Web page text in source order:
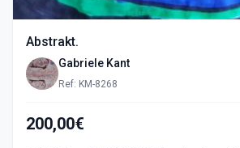
Abstrakt.
Gabriele Kant
Ref: KM-8268
200,00€